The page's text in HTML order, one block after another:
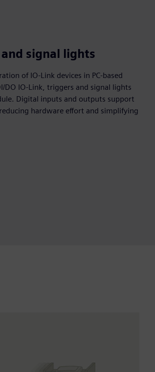
signal lights
of IO‑Link devices in PC‑based
DO IO‑Link, triggers and signal lights
Digital inputs and outputs support
hardware effort and simplifying